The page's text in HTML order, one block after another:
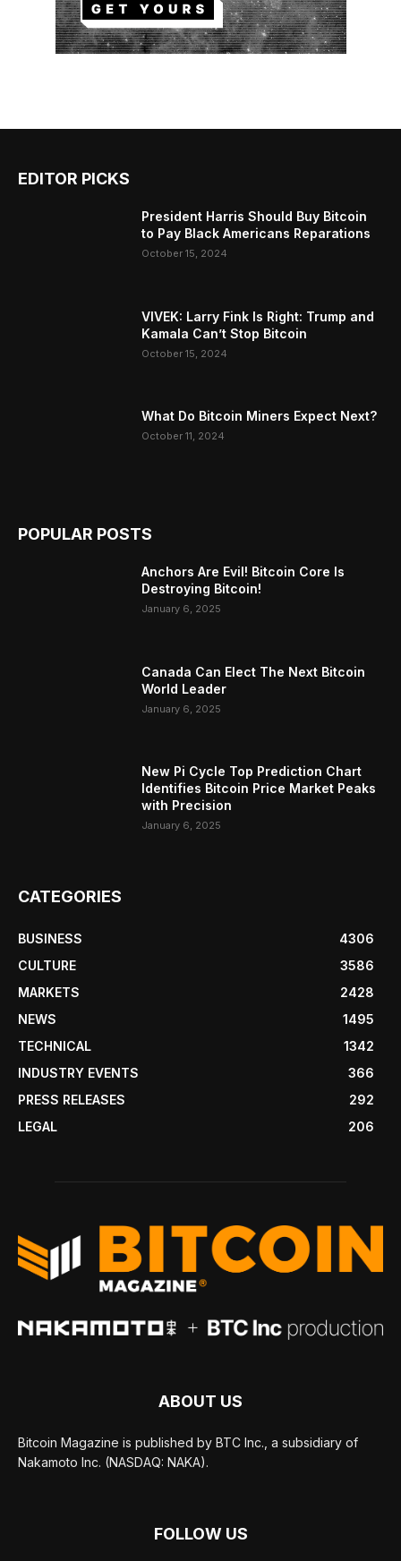
EDITOR PICKS
President Harris Should Buy Bitcoin
to Pay Black Americans Reparations
October 15, 2024
VIVEK: Larry Fink Is Right: Trump and
Kamala Can’t Stop Bitcoin
October 15, 2024
What Do Bitcoin Miners Expect Next?
October 11, 2024
POPULAR POSTS
Anchors Are Evil! Bitcoin Core Is
Destroying Bitcoin!
January 6, 2025
Canada Can Elect The Next Bitcoin
World Leader
January 6, 2025
New Pi Cycle Top Prediction Chart
Identifies Bitcoin Price Market Peaks
with Precision
January 6, 2025
CATEGORIES
BUSINESS
4306
CULTURE
3586
MARKETS
2428
NEWS
1495
TECHNICAL
1342
INDUSTRY EVENTS
366
PRESS RELEASES
292
LEGAL
206
ABOUT US
Bitcoin Magazine is published by BTC Inc., a subsidiary of
Nakamoto Inc. (NASDAQ: NAKA).
FOLLOW US